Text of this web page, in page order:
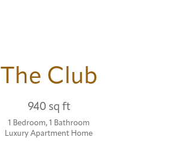
The Club
940 sq ft
1 Bedroom, 1 Bathroom
Luxury Apartment Home